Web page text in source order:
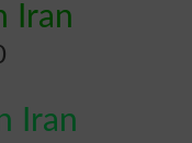
Iran
Iran